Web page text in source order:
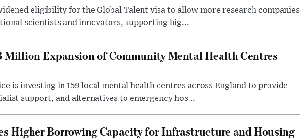
eligibility for the Global Talent visa to allow more research companies
scientists and innovators, supporting hig...
Million Expansion of Community Mental Health Centres
is investing in 159 local mental health centres across England to provide
support, and alternatives to emergency hos...
Higher Borrowing Capacity for Infrastructure and Housing